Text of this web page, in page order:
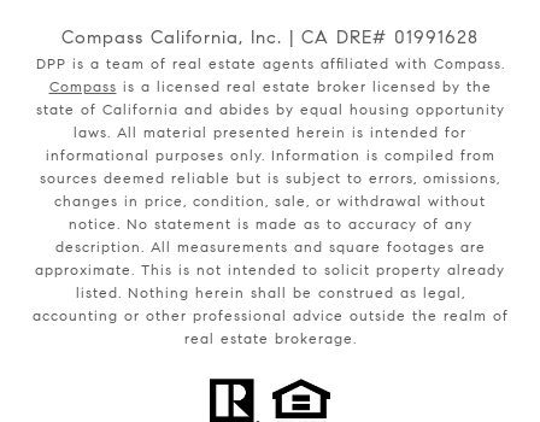
Compass California, Inc. | CA DRE# 01991628
DPP is a team of real estate agents affiliated with Compass.
Compass is a licensed real estate broker licensed by the
state of California and abides by equal housing opportunity
laws. All material presented herein is intended for
informational purposes only. Information is compiled from
sources deemed reliable but is subject to errors, omissions,
changes in price, condition, sale, or withdrawal without
notice. No statement is made as to accuracy of any
description. All measurements and square footages are
approximate. This is not intended to solicit property already
listed. Nothing herein shall be construed as legal,
accounting or other professional advice outside the realm of
real estate brokerage.